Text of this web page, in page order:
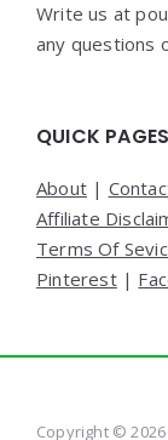
Write us at
any questions
QUICK
About |
Affiliate
Terms Of
Pinterest|
Copyright ©